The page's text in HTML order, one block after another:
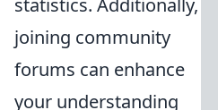
statistics. Additionally,
joining community
forums can enhance
your understanding